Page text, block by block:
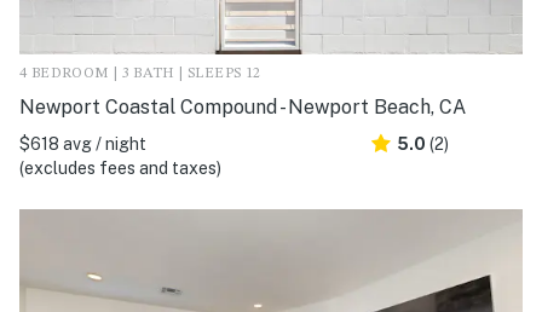
4 BEDROOM | 3 BATH | SLEEPS 12
Newport Coastal Compound - Newport Beach, CA
$618 avg / night
(excludes fees and taxes)
5.0 (2)